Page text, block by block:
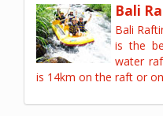
Bali
Bali
is the
water
is 14km on the raft or